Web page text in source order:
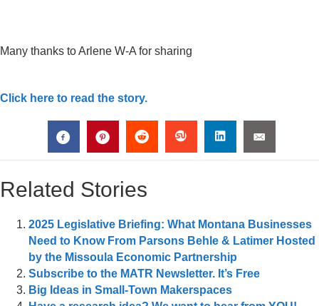
Many thanks to Arlene W-A for sharing
Click here to read the story.
Related Stories
2025 Legislative Briefing: What Montana Businesses
Need to Know From Parsons Behle & Latimer Hosted
by the Missoula Economic Partnership
Subscribe to the MATR Newsletter. It’s Free
Big Ideas in Small-Town Makerspaces